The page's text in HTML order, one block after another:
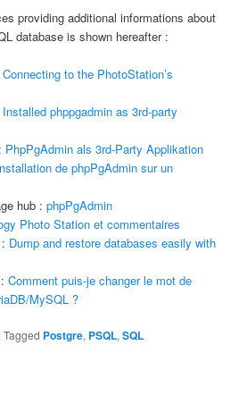
providing additional informations about
database is shown hereafter :
Connecting to the PhotoStation’s
Installed phppgadmin as 3rd-party
PhpPgAdmin als 3rd-Party Applikation
de phpPgAdmin sur un
hub : phpPgAdmin
Photo Station et commentaires
Dump and restore databases easily with
Comment puis-je changer le mot de
MySQL ?
|Tagged Postgre, PSQL,SQL